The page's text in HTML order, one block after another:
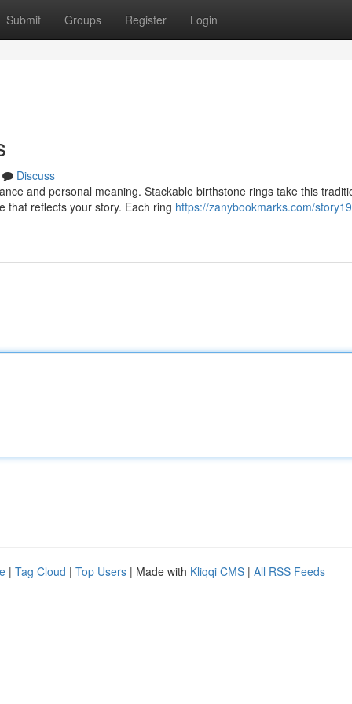
Submit Groups Register Login
Discuss
and personal meaning. Stackable birthstone rings take this
that reflects your story. Each ring https://zanybookmarks.com/
| Tag Cloud | Top Users | Made with Kliqqi CMS | All RSS Feeds